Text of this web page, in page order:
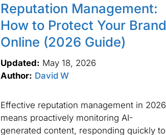
Reputation Management:
How to Protect Your Brand
Online (2026 Guide)
Updated: May 18, 2026
Author: David W
Effective reputation management in 2026
means proactively monitoring AI-
generated content, responding quickly to